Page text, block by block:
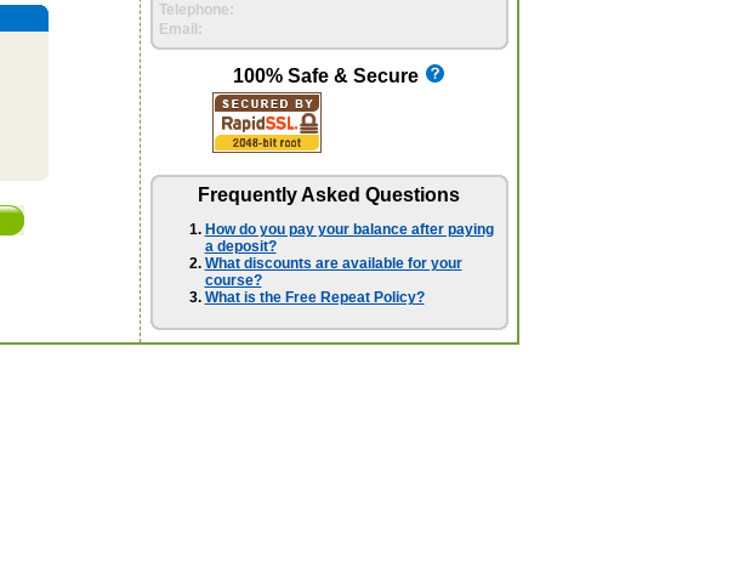
Telephone:
Email:
100% Safe & Secure
Frequently Asked Questions
How do you pay your balance after paying
a deposit?
What discounts are available for your
course?
What is the Free Repeat Policy?